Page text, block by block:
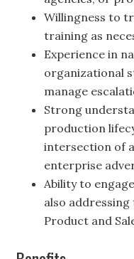
Willingness to
training as
Experience in
organizational
manage
Strong
production
intersection of
enterprise
Ability to
also addressing
Product and